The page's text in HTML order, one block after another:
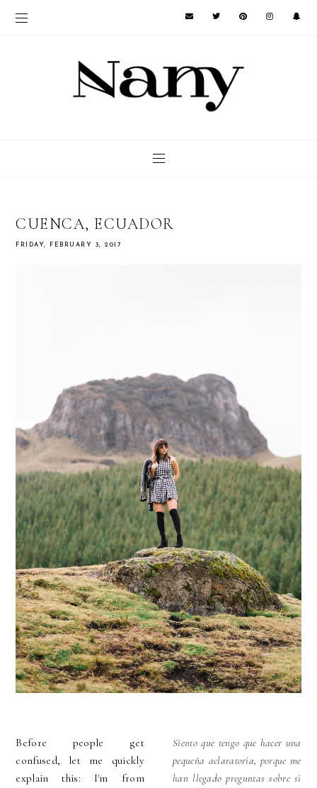
CUENCA, ECUADOR
FRIDAY, FEBRUARY 3, 2017
Before people get
confused, let me quickly
explain this: I'm from
Siento que tengo que hacer una
pequeña aclaratoria, porque me
han llegado preguntas sobre si